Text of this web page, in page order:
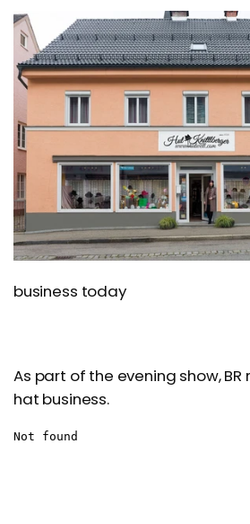
business today
As part of the evening show,
hat business.